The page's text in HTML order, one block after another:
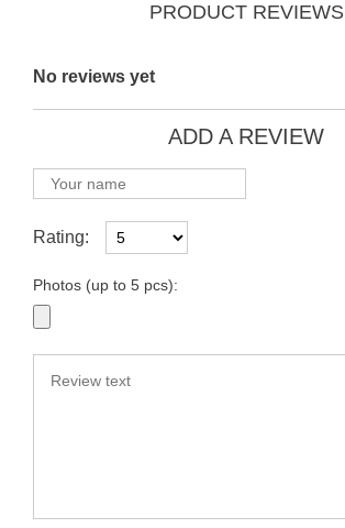
PRODUCT REVIEWS
No reviews yet
ADD A REVIEW
Rating:
Photos (up to 5 pcs):